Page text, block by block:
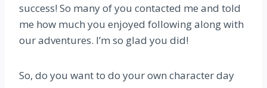
success! So many of you contacted me and told
me how much you enjoyed following along with
our adventures. I’m so glad you did!
So, do you want to do your own character day